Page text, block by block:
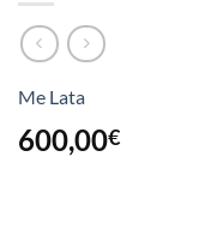
Me Lata
600,00€